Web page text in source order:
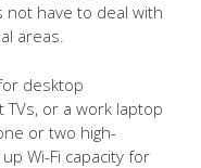
have to deal with
areas.
desktop
or a work laptop
or two high-
Wi-Fi capacity for